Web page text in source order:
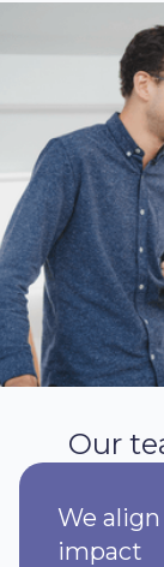
Our
We
impact